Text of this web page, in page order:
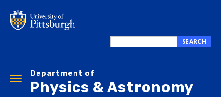
main
this
SEARCH
Department of
Physics & Astronomy
Toggle
navigation